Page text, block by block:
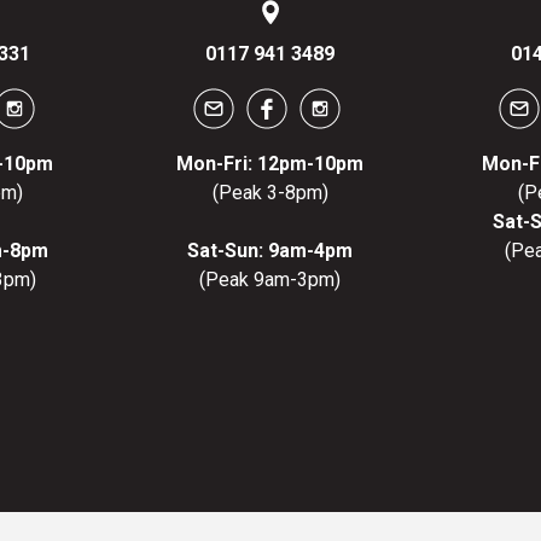
8pm
0117 941 3489
Mon-Fri: 12pm-10pm
(Peak 3-8pm)
Sat-Sun: 9am-4pm
(Peak 9am-3pm)
Mon-
Sat-